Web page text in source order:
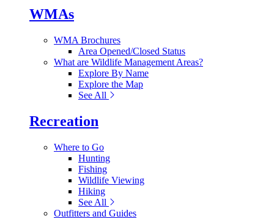
WMAs
WMA Brochures
Area Opened/Closed Status
What are Wildlife Management Areas?
Explore By Name
Explore the Map
See All
Recreation
Where to Go
Hunting
Fishing
Wildlife Viewing
Hiking
See All
Outfitters and Guides